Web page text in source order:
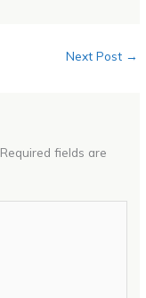
Next Post →
Required fields are